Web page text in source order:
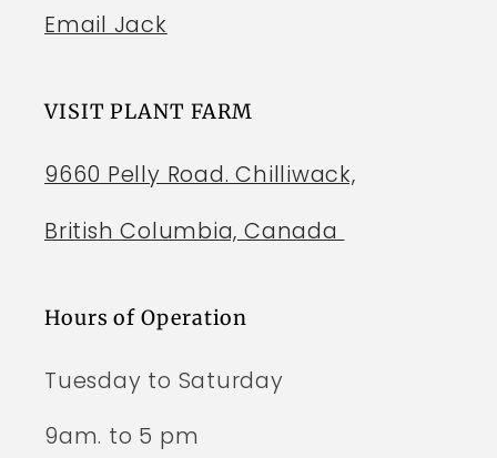
Email Jack
VISIT PLANT FARM
9660 Pelly Road. Chilliwack,
British Columbia, Canada
Hours of Operation
Tuesday to Saturday
9am. to 5 pm